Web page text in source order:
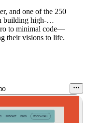
and one of the 250
building high-
to minimal code—
their visions to life.